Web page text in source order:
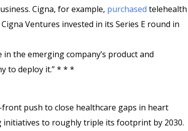
Cigna, for example, purchased telehealth
Ventures invested in its Series E round in
in the emerging company’s product and
to deploy it.” * * *
push to close healthcare gaps in heart
initiatives to roughly triple its footprint by 2030.